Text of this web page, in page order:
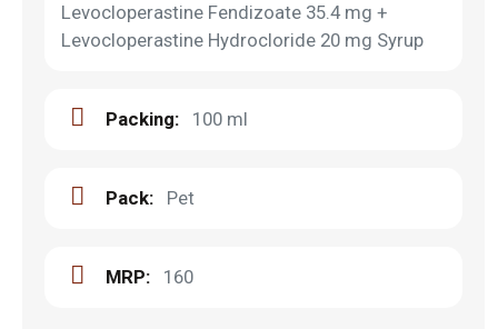
Levocloperastine Fendizoate 35.4 mg +
Levocloperastine Hydrocloride 20 mg Syrup
Packing: 100 ml
Pack: Pet
MRP: 160